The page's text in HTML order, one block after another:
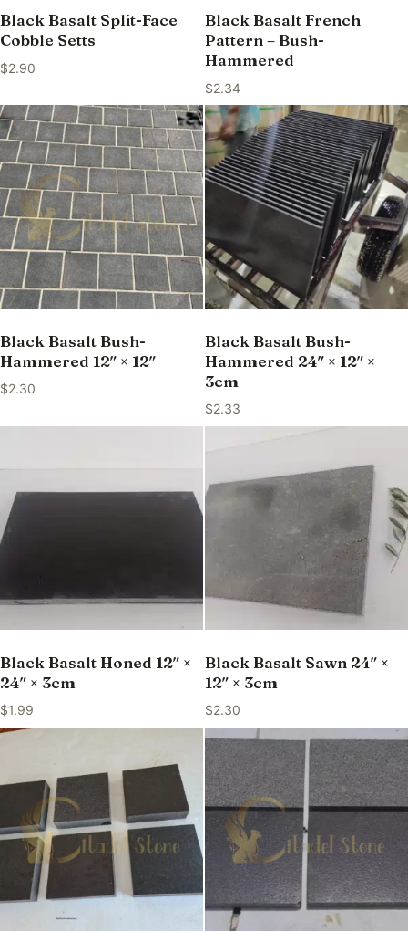
Black Basalt Split-Face
Cobble Setts
$2.90
Black Basalt French
Pattern – Bush-
Hammered
$2.34
Black Basalt Bush-
Hammered 12″ × 12″
$2.30
Black Basalt Bush-
Hammered 24″ × 12″ ×
3cm
$2.33
Black Basalt Honed 12″ ×
24″ × 3cm
$1.99
Black Basalt Sawn 24″ ×
12″ × 3cm
$2.30